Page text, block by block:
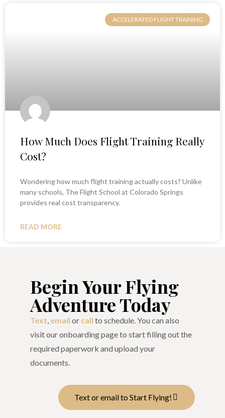
ACCELERATED FLIGHT TRAINING
How Much Does Flight Training Really
Cost?
Wondering how much flight training actually costs? Unlike
many schools, The Flight School at Colorado Springs
provides real cost transparency.
READ MORE
Begin Your Flying
Adventure Today
Text, email or call to schedule. You can also
visit our onboarding page to start filling out the
required paperwork and upload your
documents.
Text or email to Start Flying!